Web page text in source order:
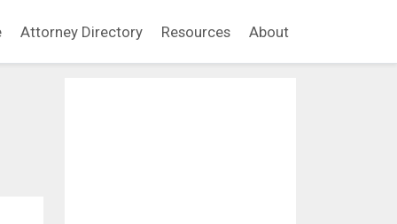
Attorney Directory Resources About